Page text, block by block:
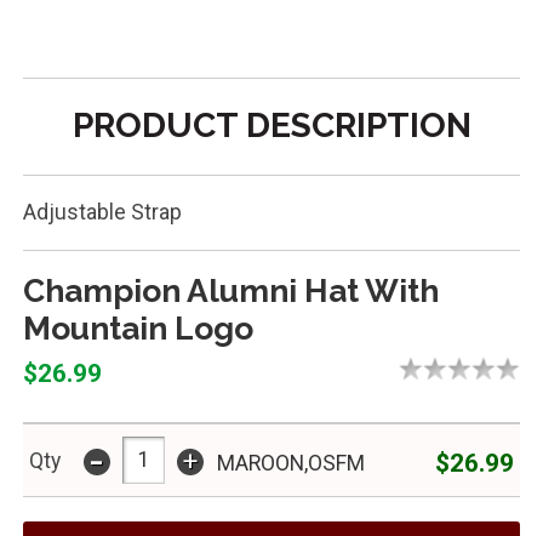
Adjustable Strap
Champion Alumni Hat With
Mountain Logo
Qty - + MAROON,OSFM $26.99